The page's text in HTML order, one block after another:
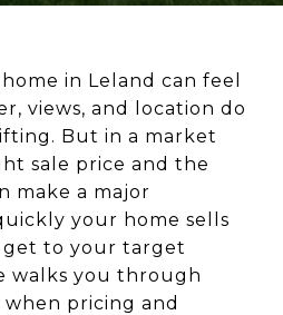
in Leland can feel
views, and location do
But in a market
sale price and the
make a major
your home sells
get to your target
walks you through
pricing and